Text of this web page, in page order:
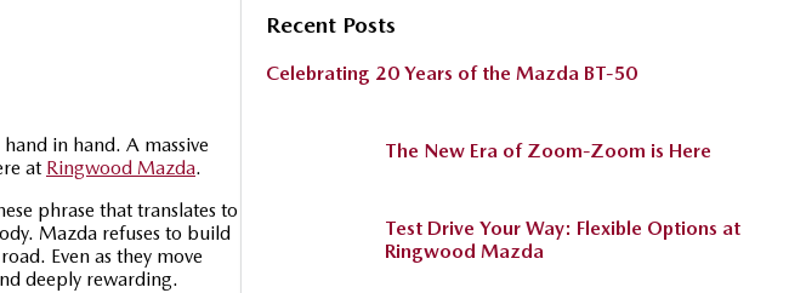
in hand. A massive
at Ringwood Mazda.
phrase that translates to
Mazda refuses to build
Even as they move
deeply rewarding.
Recent Posts
Celebrating 20 Years of the Mazda BT-50
The New Era of Zoom-Zoom is Here
Test Drive Your Way: Flexible Options at
Ringwood Mazda